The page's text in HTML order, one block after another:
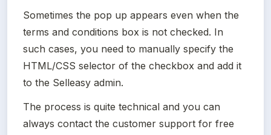
Sometimes the pop up appears even when the
terms and conditions box is not checked. In
such cases, you need to manually specify the
HTML/CSS selector of the checkbox and add it
to the Selleasy admin.
The process is quite technical and you can
always contact the customer support for free